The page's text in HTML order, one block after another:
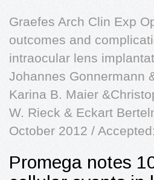
Graefes Arch Clin Exp
outcomes and
intraocular lens
Johannes Gonnermann
Karina B. Maier
W. Rieck & Eckart
October 2012 /
Promega notes